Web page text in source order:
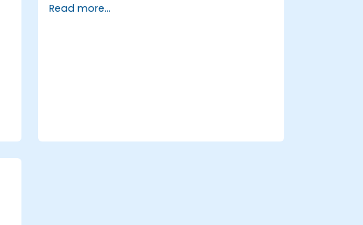
Apply useful techniques and strategies
Read more...